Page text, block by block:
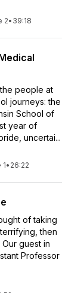
2• 39:18
people at
journeys: the
School of
year of
uncertai...
• 26:22
of taking
then
guest in
Professor